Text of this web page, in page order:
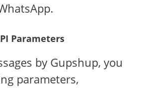
Parameters
by Gupshup, you
parameters,